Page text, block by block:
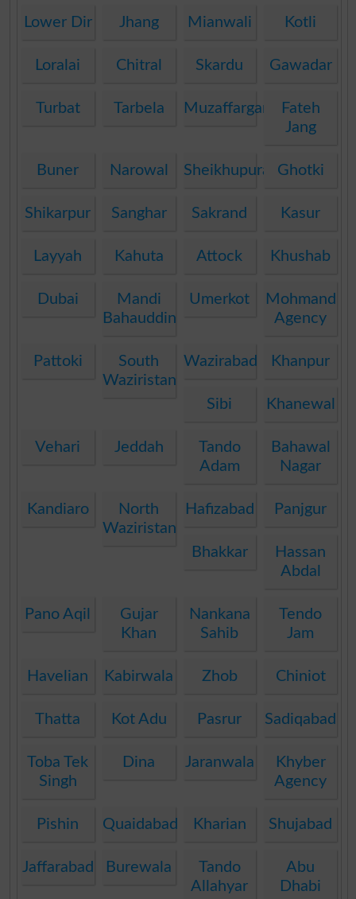
Lower Dir Jhang Mianwali Kotli
Loralai Chitral Skardu Gawadar
Turbat Tarbela Muzaffargarh
Fateh
Jang
Buner Narowal Sheikhupura Ghotki
Shikarpur Sanghar Sakrand Kasur
Layyah Kahuta Attock Khushab
Dubai
Mandi
Bahauddin
Umerkot
Mohmand
Agency
Pattoki
South
Waziristan
Wazirabad Khanpur
Sibi Khanewal
Vehari Jeddah
Tando
Adam
Bahawal
Nagar
Kandiaro
North
Waziristan
Hafizabad Panjgur
Bhakkar
Hassan
Abdal
Pano Aqil
Gujar
Khan
Nankana
Sahib
Tendo
Jam
Havelian Kabirwala Zhob Chiniot
Thatta Kot Adu Pasrur Sadiqabad
Toba Tek
Singh
Dina Jaranwala
Khyber
Agency
Pishin Quaidabad Kharian Shujabad
Jaffarabad Burewala
Tando
Allahyar
Abu
Dhabi